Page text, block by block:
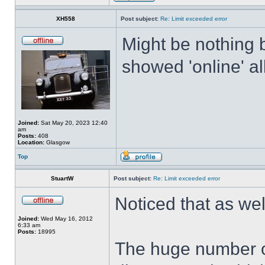
XH558 Post subject: Re: Limit exceeded error
Joined: Sat May 20, 2023 12:40
am
Posts: 408
Location: Glasgow
Might be nothing
showed 'online'
Top
StuartW Post subject: Re: Limit exceeded error
Joined: Wed May 16, 2012
6:33 am
Posts: 18995
Noticed that as
The huge number